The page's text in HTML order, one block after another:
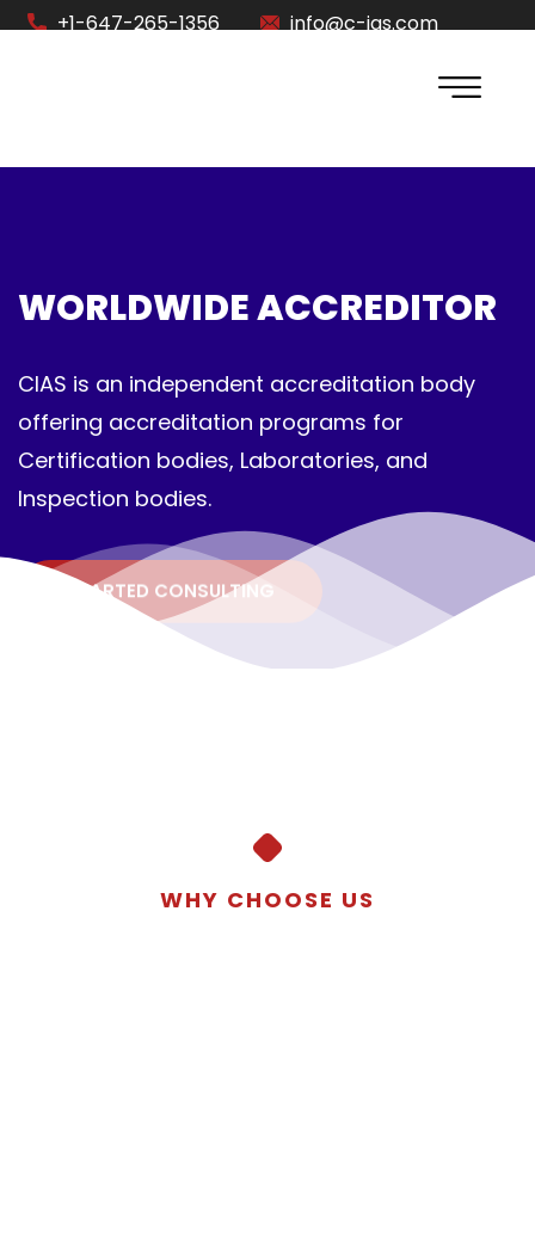
+1-647-265-1356 info@c-ias.com
WORLDWIDE ACCREDITOR
CIAS is an independent accreditation body
offering accreditation programs for
Certification bodies, Laboratories, and
Inspection bodies.
STARTED CONSULTING
WHY CHOOSE US